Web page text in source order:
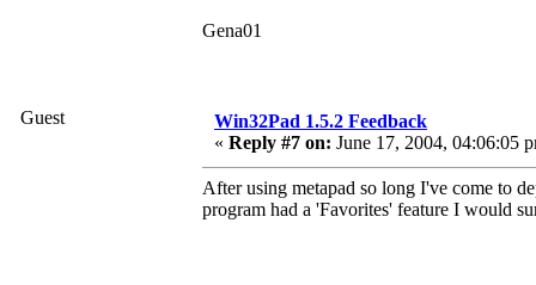
Gena01
Guest
Win32Pad 1.5.2 Feedback
« Reply #7 on: June 17, 2004, 04:06:05
After using metapad so long I've come to
program had a 'Favorites' feature I would